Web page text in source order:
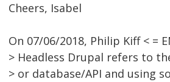
Cheers, Isabel
On 07/06/2018, Philip Kiff < =
> Headless Drupal refers to
> or database/API and using